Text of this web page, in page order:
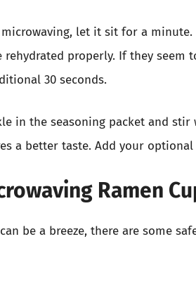
let it sit for a
properly. If they seem
30 seconds.
in the seasoning packet and
a better taste. Add your
Ramen
be a breeze, there are some